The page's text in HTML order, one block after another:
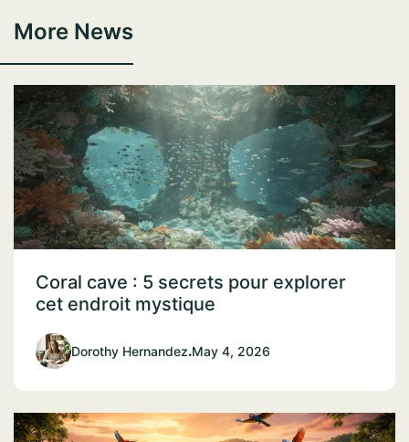
More News
Coral cave : 5 secrets pour explorer
cet endroit mystique
Dorothy Hernandez.May 4, 2026